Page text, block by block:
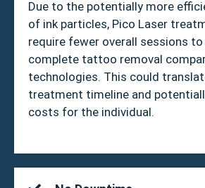
Due to the potentially more
of ink particles, Pico Laser
require fewer overall sessions to
complete tattoo removal
technologies. This could
treatment timeline and
costs for the individual.